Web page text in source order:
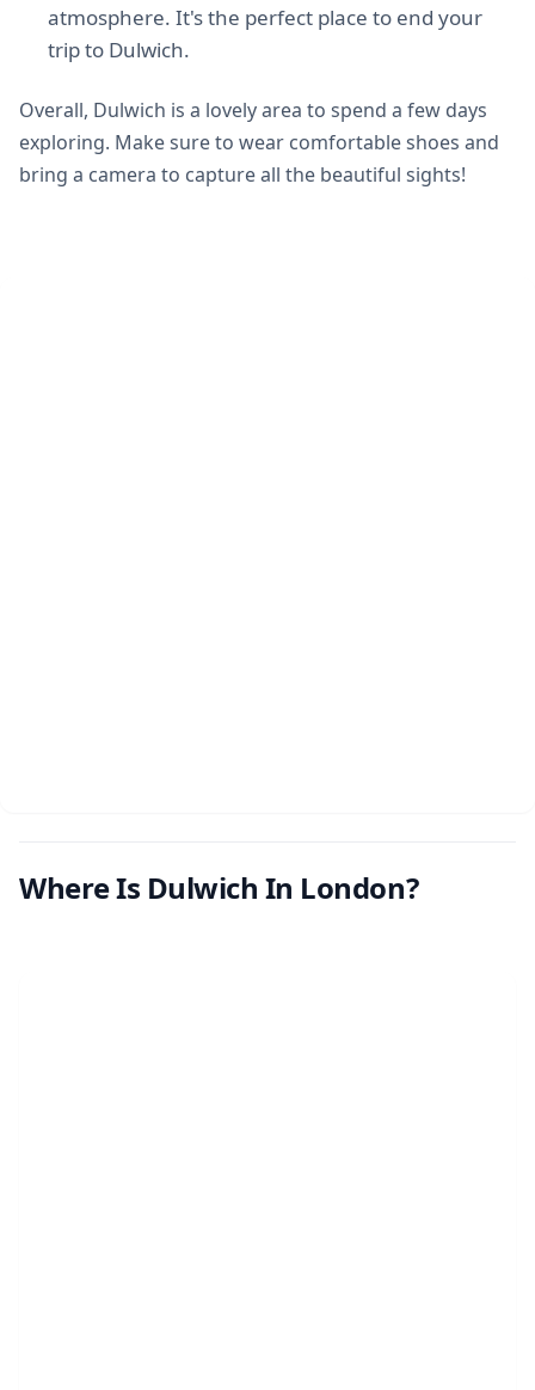
atmosphere. It's the perfect place to end your
trip to Dulwich.
Overall, Dulwich is a lovely area to spend a few days
exploring. Make sure to wear comfortable shoes and
bring a camera to capture all the beautiful sights!
Where Is Dulwich In London?